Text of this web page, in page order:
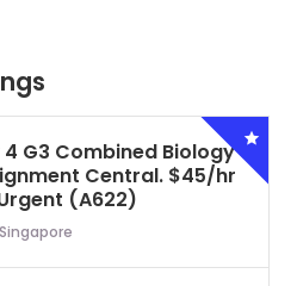
G3 Combined Biology
Central. $45/hr
(A622)